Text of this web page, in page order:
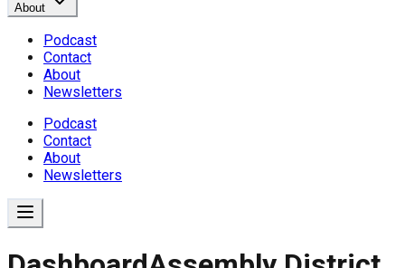
About
Podcast
Contact
About
Newsletters
Podcast
Contact
About
Newsletters